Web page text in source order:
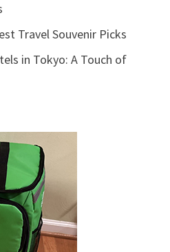
Travel Souvenir Picks
in Tokyo: A Touch of